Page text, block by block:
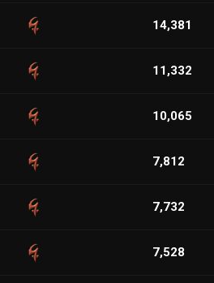
14,381
11,332
10,065
7,812
7,732
7,528